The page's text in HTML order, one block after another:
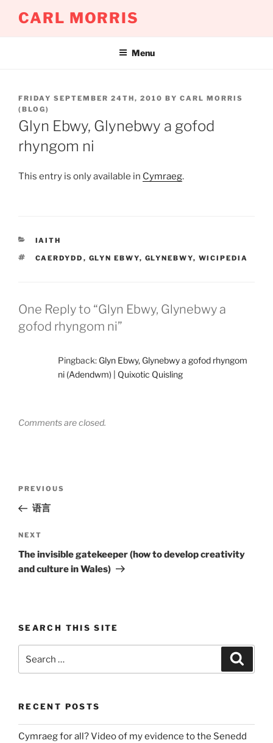
CARL MORRIS
Menu
POSTED
ON
FRIDAY SEPTEMBER 24TH, 2010 BY CARL MORRIS
(BLOG)
Glyn Ebwy, Glynebwy a gofod
rhyngom ni
This entry is only available in Cymraeg.
CATEGORIES
IAITH
TAGS
CAERDYDD , GLYN EBWY, GLYNEBWY, WICIPEDIA
One Reply to “Glyn Ebwy, Glynebwy a
gofod rhyngom ni”
Pingback: Glyn Ebwy, Glynebwy a gofod rhyngom
ni (Adendwm) | Quixotic Quisling
Comments are closed.
navigation
Previous
Post
PREVIOUS
语言
Next
Post
NEXT
The invisible gatekeeper (how to develop creativity
and culture in Wales)
SEARCH THIS SITE
for:
RECENT POSTS
Cymraeg for all? Video of my evidence to the Senedd